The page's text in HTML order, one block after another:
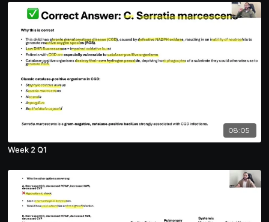
08:05
Week 2 Q1